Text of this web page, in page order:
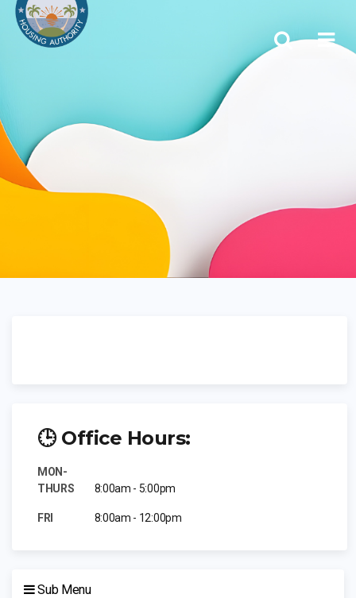
🕒 Office Hours:
MON-
THURS
8:00am - 5:00pm
FRI 8:00am - 12:00pm
Sub Menu